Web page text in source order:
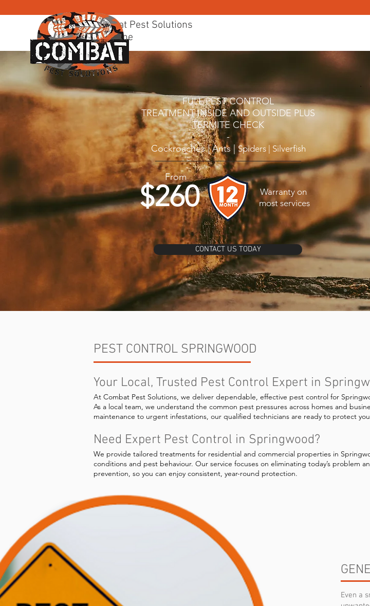
Combat Pest Solutions
Brisbane
FULL PEST CONTROL
TREATMENT INSIDE AND OUTSIDE PLUS
TERMITE CHECK
-
Cockroaches | Ants |Spiders | Silverfish
$260
From
Warranty on
most services
CONTACT US TODAY
PEST CONTROL SPRINGWOOD
Your Local, Trusted Pest Control Expert in
At Combat Pest Solutions, we deliver dependable, effective pest control for
As a local team, we understand the common pest pressures across homes and
maintenance to urgent infestations, our qualified technicians are ready to protect
Need Expert Pest Control in Springwood?
We provide tailored treatments for residential and commercial properties in
conditions and pest behaviour. Our service focuses on eliminating today’s problem
prevention, so you can enjoy consistent, year-round protection.
Even a